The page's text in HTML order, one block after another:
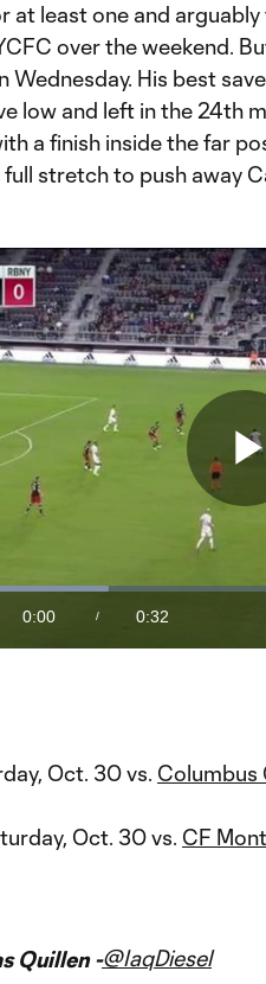
at least one and
over the weekend.
Wednesday. His best
low and left in the 24th
a finish inside the far
stretch to push away
Current
Time
0:00 /
Duration
0:32
Loaded:
Oct. 30 vs. Columbus
Oct. 30 vs. CF
Quillen -@IaqDiesel